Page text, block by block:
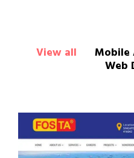
View all Mobile
Web